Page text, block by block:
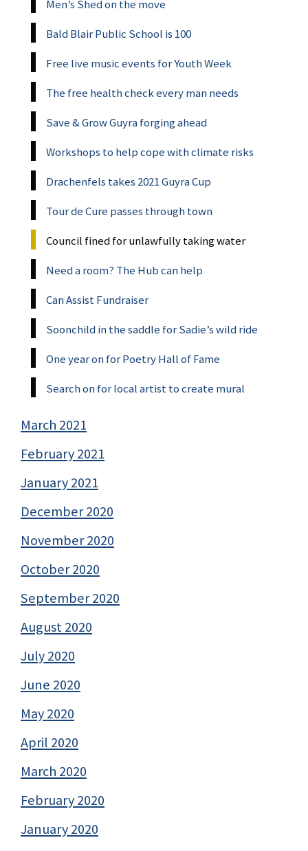
Men’s Shed on the move
Bald Blair Public School is 100
Free live music events for Youth Week
The free health check every man needs
Save & Grow Guyra forging ahead
Workshops to help cope with climate risks
Drachenfels takes 2021 Guyra Cup
Tour de Cure passes through town
Council fined for unlawfully taking water
Need a room? The Hub can help
Can Assist Fundraiser
Soonchild in the saddle for Sadie’s wild ride
One year on for Poetry Hall of Fame
Search on for local artist to create mural
March 2021
February 2021
January 2021
December 2020
November 2020
October 2020
September 2020
August 2020
July 2020
June 2020
May 2020
April 2020
March 2020
February 2020
January 2020